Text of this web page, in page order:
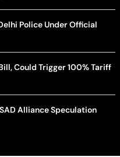
Police Under Official
Could Trigger 100% Tariff
Alliance Speculation